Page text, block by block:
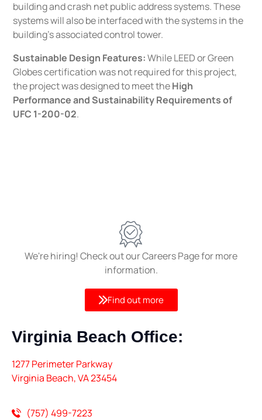
building and crash net public address systems. These
systems will also be interfaced with the systems in the
building’s associated control tower.
Sustainable Design Features:While LEED or Green
Globes certification was not required for this project,
the project was designed to meet theHigh
Performance and Sustainability Requirements of
UFC 1-200-02.
We're hiring! Check out our Careers Page for more
information.
Find out more
Virginia Beach Office:
1277 Perimeter Parkway
Virginia Beach, VA 23454
(757) 499-7223